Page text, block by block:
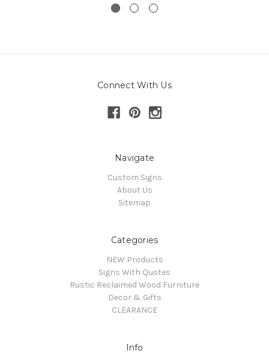
Connect With Us
Navigate
Custom Signs
About Us
Sitemap
Categories
NEW Products
Signs With Quotes
Rustic Reclaimed Wood Furniture
Decor & Gifts
CLEARANCE
Info